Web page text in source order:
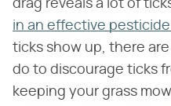
drag reveals a lot of
in an effective
ticks show up, there
do to discourage ticks
keeping your grass